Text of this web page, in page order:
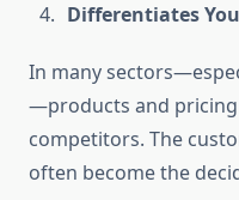
Differentiates
In many
—products and pricing
competitors. The
often become the